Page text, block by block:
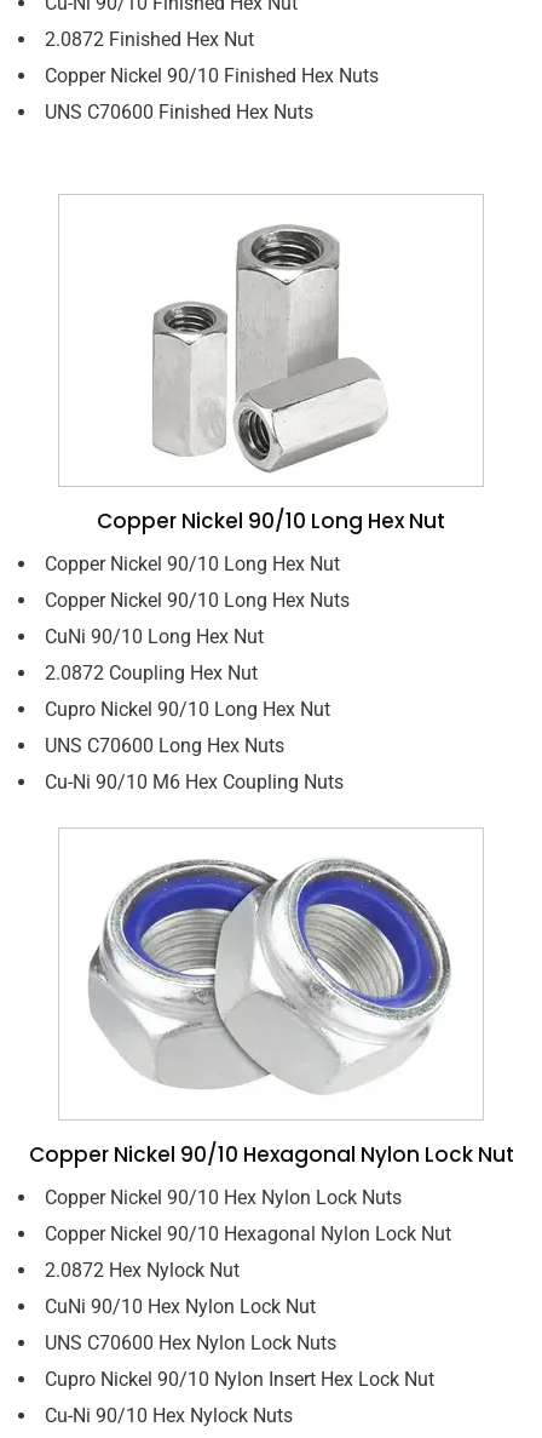
2.0872 Finished Hex Nut
Copper Nickel 90/10 Finished Hex Nuts
UNS C70600 Finished Hex Nuts
Copper Nickel 90/10 Long Hex Nut
Copper Nickel 90/10 Long Hex Nut
Copper Nickel 90/10 Long Hex Nuts
CuNi 90/10 Long Hex Nut
2.0872 Coupling Hex Nut
Cupro Nickel 90/10 Long Hex Nut
UNS C70600 Long Hex Nuts
Cu-Ni 90/10 M6 Hex Coupling Nuts
Copper Nickel 90/10 Hexagonal Nylon Lock Nut
Copper Nickel 90/10 Hex Nylon Lock Nuts
Copper Nickel 90/10 Hexagonal Nylon Lock Nut
2.0872 Hex Nylock Nut
CuNi 90/10 Hex Nylon Lock Nut
UNS C70600 Hex Nylon Lock Nuts
Cupro Nickel 90/10 Nylon Insert Hex Lock Nut
Cu-Ni 90/10 Hex Nylock Nuts